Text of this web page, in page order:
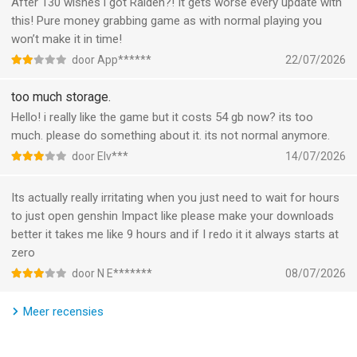
Let the beautiful sounds of Teyvat draw you in as you explore
the expansive world around you. Performed by the world's top
orchestras such as London Philharmonic Orchestra and
seamlessly with the time and gameplay to match the mood.
BUILD YOUR DREAM TEAM
Team up with a diverse cast of characters in Teyvat, each with
your favorite party combinations and level up your characters
to help you conquer even the most daunting of enemies and
domains.
JOURNEY WITH FRIENDS
Team up with friends across various platforms to trigger more
this! Pure money grabbing game as with normal playing you
won’t make it in time!
door App****** 22/07/2026
too much storage.
Hello! i really like the game but it costs 54 gb now? its too
much. please do something about it. its not normal anymore.
door Elv*** 14/07/2026
Its actually really irritating when you just need to wait for hours
to just open genshin Impact like please make your downloads
better it takes me like 9 hours and if I redo it it always starts at
zero
door N E******* 08/07/2026
Meer recensies